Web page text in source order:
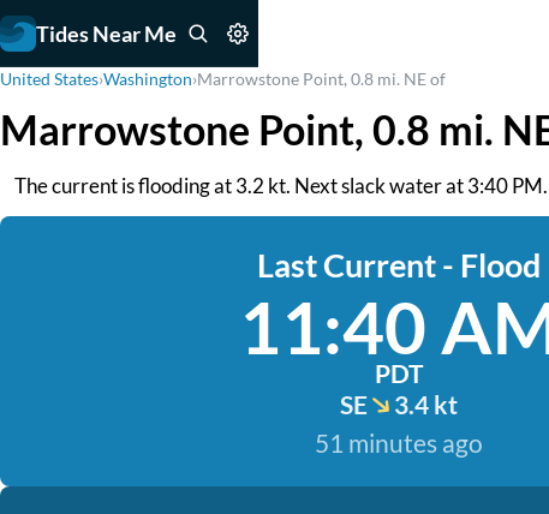
Tides Near Me
United States›Washington›Marrowstone Point, 0.8 mi. NE of
Marrowstone Point, 0.8 mi.
The current is flooding at 3.2 kt. Next slack water at 3:40
Last Current - Flood
11:40
PDT
SE
3.4 kt
51 minutes ago